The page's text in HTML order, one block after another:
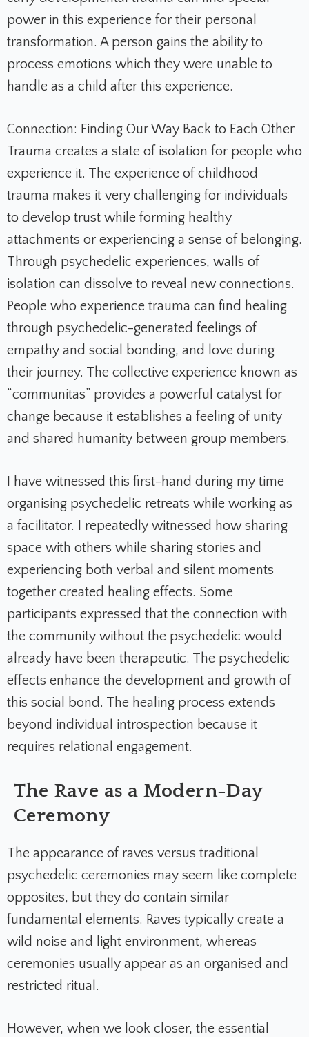
power in this experience for their personal
transformation. A person gains the ability to
process emotions which they were unable to
handle as a child after this experience.
Connection: Finding Our Way Back to Each Other
Trauma creates a state of isolation for people who
experience it. The experience of childhood
trauma makes it very challenging for individuals
to develop trust while forming healthy
attachments or experiencing a sense of belonging.
Through psychedelic experiences, walls of
isolation can dissolve to reveal new connections.
People who experience trauma can find healing
through psychedelic-generated feelings of
empathy and social bonding, and love during
their journey. The collective experience known as
“communitas” provides a powerful catalyst for
change because it establishes a feeling of unity
and shared humanity between group members.
I have witnessed this first-hand during my time
organising psychedelic retreats while working as
a facilitator. I repeatedly witnessed how sharing
space with others while sharing stories and
experiencing both verbal and silent moments
together created healing effects. Some
participants expressed that the connection with
the community without the psychedelic would
already have been therapeutic. The psychedelic
effects enhance the development and growth of
this social bond. The healing process extends
beyond individual introspection because it
requires relational engagement.
The Rave as a Modern-Day
Ceremony
The appearance of raves versus traditional
psychedelic ceremonies may seem like complete
opposites, but they do contain similar
fundamental elements. Raves typically create a
wild noise and light environment, whereas
ceremonies usually appear as an organised and
restricted ritual.
However, when we look closer, the essential